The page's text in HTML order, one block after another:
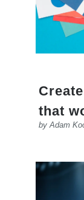
that
by Adam